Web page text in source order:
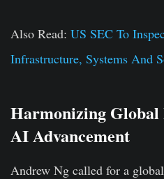
Also Read: US SEC To
Infrastructure, Systems And
Harmonizing Global
AI Advancement
Andrew Ng called for a